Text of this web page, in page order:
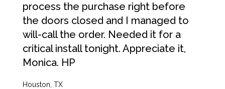
process the purchase right before
the doors closed and I managed to
will-call the order. Needed it for a
critical install tonight. Appreciate it,
Monica. HP
Houston, TX